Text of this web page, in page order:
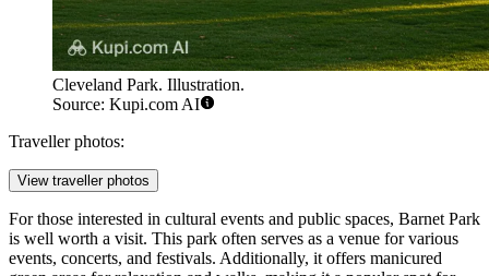
Cleveland Park. Illustration.
Source: Kupi.com AI
Traveller photos:
View traveller photos
For those interested in cultural events and public spaces, Barnet Park
is well worth a visit. This park often serves as a venue for various
events, concerts, and festivals. Additionally, it offers manicured